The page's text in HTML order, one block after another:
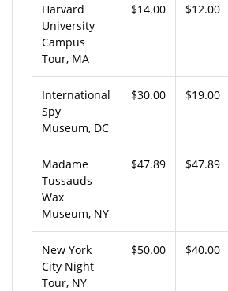
Harvard
University
Campus
Tour, MA
$14.00 $12.00
International
Spy
Museum, DC
$30.00 $19.00
Madame
Tussauds
Wax
Museum, NY
$47.89 $47.89
New York
City Night
Tour, NY
$50.00 $40.00